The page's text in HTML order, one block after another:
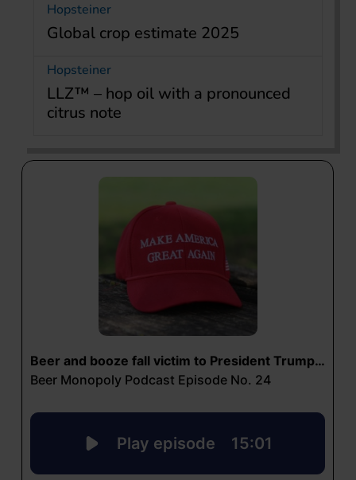
Hopsteiner
Global crop estimate 2025
Hopsteiner
LLZ™ – hop oil with a pronounced
citrus note